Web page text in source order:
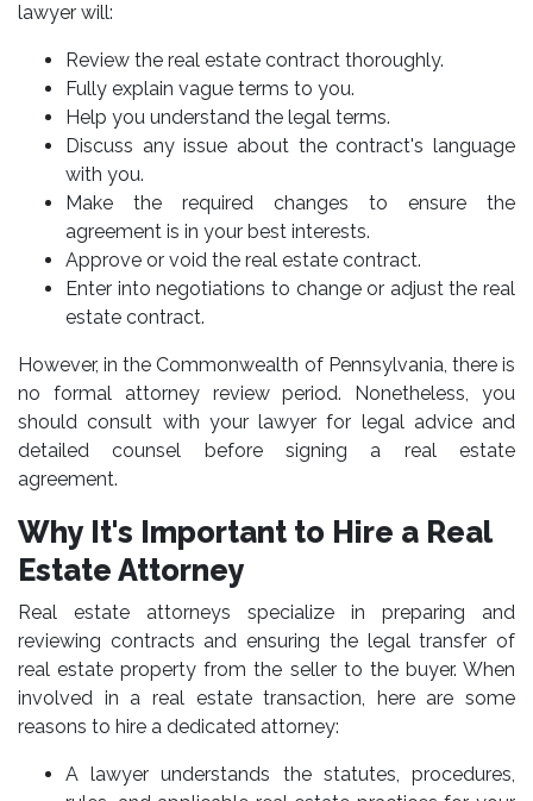
lawyer will:
Review the real estate contract thoroughly.
Fully explain vague terms to you.
Help you understand the legal terms.
Discuss any issue about the contract's language
with you.
Make the required changes to ensure the
agreement is in your best interests.
Approve or void the real estate contract.
Enter into negotiations to change or adjust the real
estate contract.
However, in the Commonwealth of Pennsylvania, there is
no formal attorney review period. Nonetheless, you
should consult with your lawyer for legal advice and
detailed counsel before signing a real estate
agreement.
Why It's Important to Hire a Real
Estate Attorney
Real estate attorneys specialize in preparing and
reviewing contracts and ensuring the legal transfer of
real estate property from the seller to the buyer. When
involved in a real estate transaction, here are some
reasons to hire a dedicated attorney:
A lawyer understands the statutes, procedures,